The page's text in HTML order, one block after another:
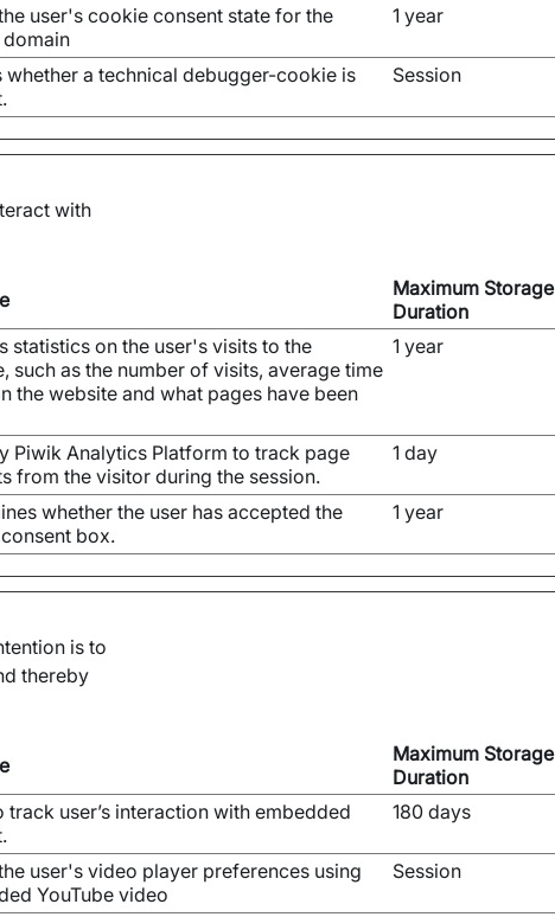
user's cookie consent state for the
1 year
whether a technical debugger-cookie is
Session
with
Maximum Storage
Duration
statistics on the user's visits to the
such as the number of visits, average time
the website and what pages have been
1 year
Piwik Analytics Platform to track page
from the visitor during the session.
1 day
whether the user has accepted the
box.
1 year
is to
thereby
Maximum Storage
Duration
track user’s interaction with embedded
180 days
user's video player preferences using
YouTube video
Session